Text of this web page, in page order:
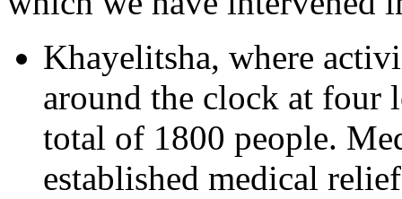
Khayelitsha, where
around the clock at four
total of 1800 people.
established medical